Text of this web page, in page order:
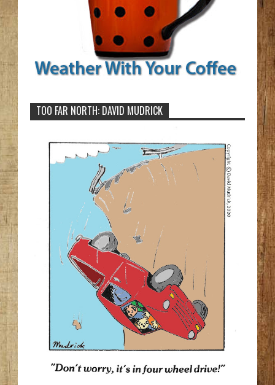
TOO FAR NORTH: DAVID MUDRICK